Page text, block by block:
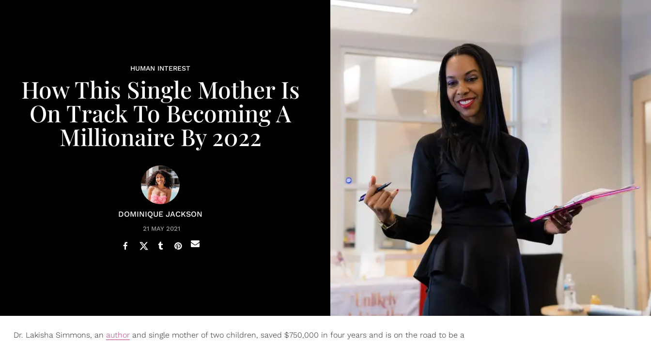
HUMAN INTEREST
How This Single Mother Is
On Track To Becoming A
Millionaire By 2022
DOMINIQUE JACKSON
21 MAY 2021
Dr. Lakisha Simmons, an author and single mother of two children, saved $750,000 in four years and is on the road to be a